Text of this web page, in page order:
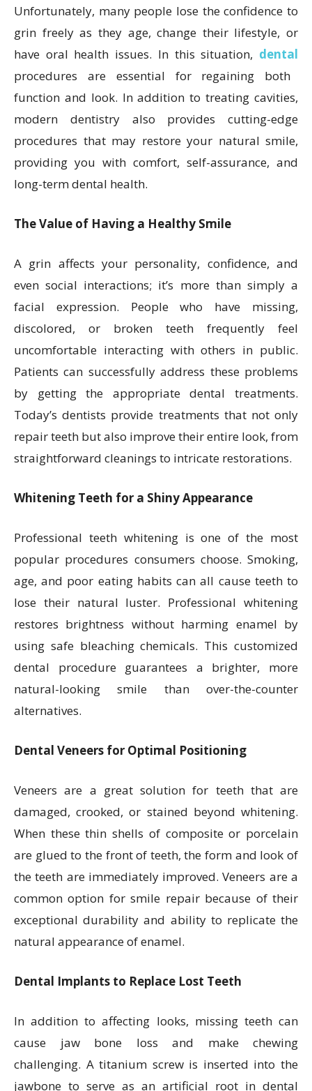
Unfortunately, many people lose the confidence to
grin freely as they age, change their lifestyle, or
have oral health issues. In this situation, dental
procedures are essential for regaining both
function and look. In addition to treating cavities,
modern dentistry also provides cutting-edge
procedures that may restore your natural smile,
providing you with comfort, self-assurance, and
long-term dental health.
The Value of Having a Healthy Smile
A grin affects your personality, confidence, and
even social interactions; it’s more than simply a
facial expression. People who have missing,
discolored, or broken teeth frequently feel
uncomfortable interacting with others in public.
Patients can successfully address these problems
by getting the appropriate dental treatments.
Today’s dentists provide treatments that not only
repair teeth but also improve their entire look, from
straightforward cleanings to intricate restorations.
Whitening Teeth for a Shiny Appearance
Professional teeth whitening is one of the most
popular procedures consumers choose. Smoking,
age, and poor eating habits can all cause teeth to
lose their natural luster. Professional whitening
restores brightness without harming enamel by
using safe bleaching chemicals. This customized
dental procedure guarantees a brighter, more
natural-looking smile than over-the-counter
alternatives.
Dental Veneers for Optimal Positioning
Veneers are a great solution for teeth that are
damaged, crooked, or stained beyond whitening.
When these thin shells of composite or porcelain
are glued to the front of teeth, the form and look of
the teeth are immediately improved. Veneers are a
common option for smile repair because of their
exceptional durability and ability to replicate the
natural appearance of enamel.
Dental Implants to Replace Lost Teeth
In addition to affecting looks, missing teeth can
cause jaw bone loss and make chewing
challenging. A titanium screw is inserted into the
jawbone to serve as an artificial root in dental